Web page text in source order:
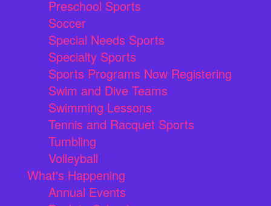
Preschool Sports
Soccer
Special Needs Sports
Specialty Sports
Sports Programs Now Registering
Swim and Dive Teams
Swimming Lessons
Tennis and Racquet Sports
Tumbling
Volleyball
What's Happening
Annual Events